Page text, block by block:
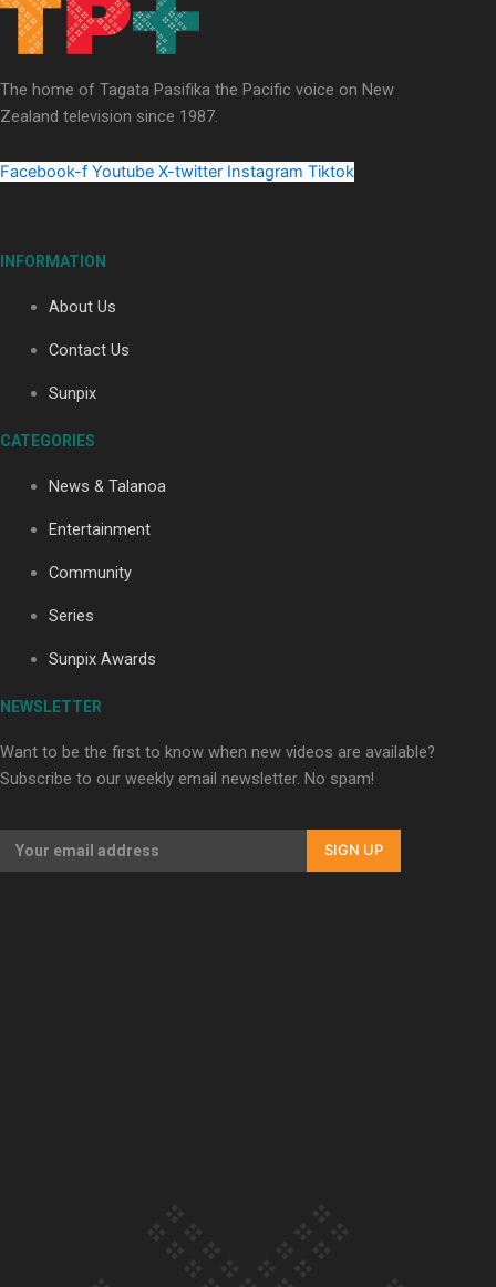
Soul Sessions Season 3: Whakaria Mai by The Shades ft
Sara-Jane
Maisey Rika
The home of Tagata Pasifika the Pacific voice on New
Zealand television since 1987.
Facebook-f Youtube X-twitter Instagram Tiktok
INFORMATION
About Us
Contact Us
Sunpix
CATEGORIES
News & Talanoa
Entertainment
Community
Series
Sunpix Awards
NEWSLETTER
Want to be the first to know when new videos are available?
Subscribe to our weekly email newsletter. No spam!
SIGN UP